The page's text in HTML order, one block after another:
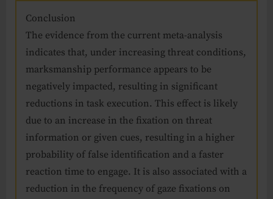
Conclusion
The evidence from the current meta-analysis
indicates that, under increasing threat conditions,
marksmanship performance appears to be
negatively impacted, resulting in significant
reductions in task execution. This effect is likely
due to an increase in the fixation on threat
information or given cues, resulting in a higher
probability of false identification and a faster
reaction time to engage. It is also associated with a
reduction in the frequency of gaze fixations on